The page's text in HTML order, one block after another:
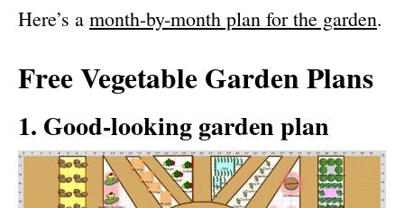
Here’s a month-by-month plan for the garden.
Free Vegetable Garden Plans
1. Good-looking garden plan